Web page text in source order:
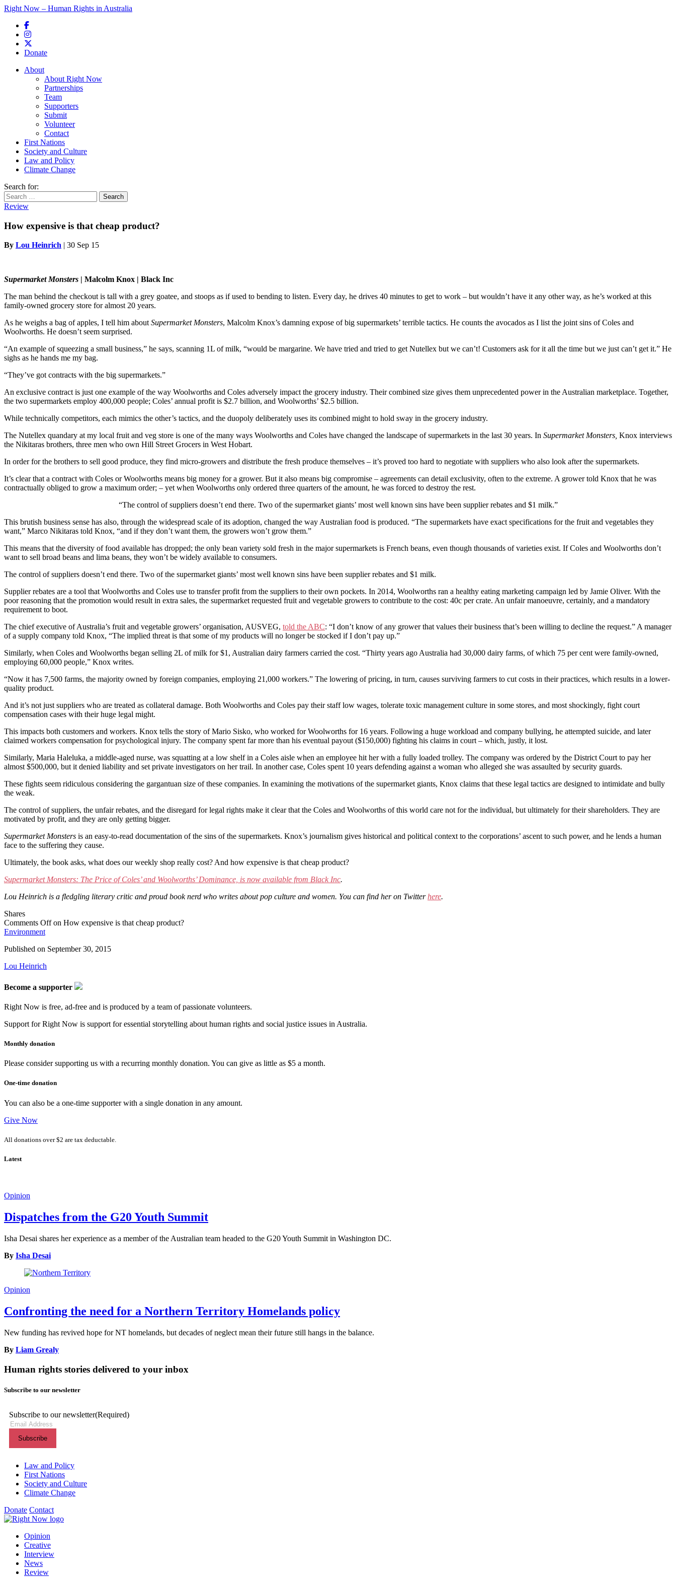
Right Now – Human Rights in Australia
Donate
Main menu
About
About Right Now
Partnerships
Team
Supporters
Submit
Volunteer
Contact
First Nations
Society and Culture
Law and Policy
Climate Change
Search for:
Review
How expensive is that cheap product?
By Lou Heinrich | 30 Sep 15
Supermarket Monsters | Malcolm Knox | Black Inc
The man behind the checkout is tall with a grey goatee, and stoops as if used to bending to listen. Every day, he drives 40 minutes to get to work – but wouldn’t have it any other way, as he’s worked at this
family-owned grocery store for almost 20 years.
As he weighs a bag of apples, I tell him aboutSupermarket Monsters, Malcolm Knox’s damning expose of big supermarkets’ terrible tactics. He counts the avocados as I list the joint sins of Coles and
Woolworths. He doesn’t seem surprised.
“An example of squeezing a small business,” he says, scanning 1L of milk, “would be margarine. We have tried and tried to get Nutellex but we can’t! Customers ask for it all the time but we just can’t get it.” He
sighs as he hands me my bag.
“They’ve got contracts with the big supermarkets.”
An exclusive contract is just one example of the way Woolworths and Coles adversely impact the grocery industry. Their combined size gives them unprecedented power in the Australian marketplace. Together,
the two supermarkets employ 400,000 people; Coles’ annual profit is $2.7 billion, and Woolworths’ $2.5 billion.
While technically competitors, each mimics the other’s tactics, and the duopoly deliberately uses its combined might to hold sway in the grocery industry.
The Nutellex quandary at my local fruit and veg store is one of the many ways Woolworths and Coles have changed the landscape of supermarkets in the last 30 years. In Supermarket Monsters, Knox interviews
the Nikitaras brothers, three men who own Hill Street Grocers in West Hobart.
In order for the brothers to sell good produce, they find micro-growers and distribute the fresh produce themselves – it’s proved too hard to negotiate with suppliers who also look after the supermarkets.
It’s clear that a contract with Coles or Woolworths means big money for a grower. But it also means big compromise – agreements can detail exclusivity, often to the extreme. A grower told Knox that he was
contractually obliged to grow a maximum order; – yet when Woolworths only ordered three quarters of the amount, he was forced to destroy the rest.
“The control of suppliers doesn’t end there. Two of the supermarket giants’ most well known sins have been supplier rebates and $1 milk.”
This brutish business sense has also, through the widespread scale of its adoption, changed the way Australian food is produced. “The supermarkets have exact specifications for the fruit and vegetables they
want,” Marco Nikitaras told Knox, “and if they don’t want them, the growers won’t grow them.”
This means that the diversity of food available has dropped; the only bean variety sold fresh in the major supermarkets is French beans, even though thousands of varieties exist. If Coles and Woolworths don’t
want to sell broad beans and lima beans, they won’t be widely available to consumers.
The control of suppliers doesn’t end there. Two of the supermarket giants’ most well known sins have been supplier rebates and $1 milk.
Supplier rebates are a tool that Woolworths and Coles use to transfer profit from the suppliers to their own pockets. In 2014, Woolworths ran a healthy eating marketing campaign led by Jamie Oliver. With the
poor reasoning that the promotion would result in extra sales, the supermarket requested fruit and vegetable growers to contribute to the cost: 40c per crate. An unfair manoeuvre, certainly, and a mandatory
requirement to boot.
The chief executive of Australia’s fruit and vegetable growers’ organisation, AUSVEG, told the ABC: “I don’t know of any grower that values their business that’s been willing to decline the request.” A manager
of a supply company told Knox, “The implied threat is that some of my products will no longer be stocked if I don’t pay up.”
Similarly, when Coles and Woolworths began selling 2L of milk for $1, Australian dairy farmers carried the cost. “Thirty years ago Australia had 30,000 dairy farms, of which 75 per cent were family-owned,
employing 60,000 people,” Knox writes.
“Now it has 7,500 farms, the majority owned by foreign companies, employing 21,000 workers.” The lowering of pricing, in turn, causes surviving farmers to cut costs in their practices, which results in a lower-
quality product.
And it’s not just suppliers who are treated as collateral damage. Both Woolworths and Coles pay their staff low wages, tolerate toxic management culture in some stores, and most shockingly, fight court
compensation cases with their huge legal might.
This impacts both customers and workers. Knox tells the story of Mario Sisko, who worked for Woolworths for 16 years. Following a huge workload and company bullying, he attempted suicide, and later
claimed workers compensation for psychological injury. The company spent far more than his eventual payout ($150,000) fighting his claims in court – which, justly, it lost.
Similarly, Maria Haleluka, a middle-aged nurse, was squatting at a low shelf in a Coles aisle when an employee hit her with a fully loaded trolley. The company was ordered by the District Court to pay her
almost $500,000, but it denied liability and set private investigators on her trail. In another case, Coles spent 10 years defending against a woman who alleged she was assaulted by security guards.
These fights seem ridiculous considering the gargantuan size of these companies. In examining the motivations of the supermarket giants, Knox claims that these legal tactics are designed to intimidate and bully
the weak.
The control of suppliers, the unfair rebates, and the disregard for legal rights make it clear that the Coles and Woolworths of this world care not for the individual, but ultimately for their shareholders. They are
motivated by profit, and they are only getting bigger.
Supermarket Monsters is an easy-to-read documentation of the sins of the supermarkets. Knox’s journalism gives historical and political context to the corporations’ ascent to such power, and he lends a human
face to the suffering they cause.
Ultimately, the book asks, what does our weekly shop really cost? And how expensive is that cheap product?
Supermarket Monsters: The Price of Coles’ and Woolworths’ Dominance, is now available from Black Inc.
Lou Heinrich is a fledgling literary critic and proud book nerd who writes about pop culture and women. You can find her on Twitterhere.
Shares
Comments Offon How expensive is that cheap product?
Environment
Published on September 30, 2015
Lou Heinrich
Become a supporter
Right Now is free, ad-free and is produced by a team of passionate volunteers.
Support for Right Now is support for essential storytelling about human rights and social justice issues in Australia.
Monthly donation
Please consider supporting us with a recurring monthly donation. You can give as little as $5 a month.
One-time donation
You can also be a one-time supporter with a single donation in any amount.
Give Now
All donations over $2 are tax deductable.
Latest
Opinion
Dispatches from the G20 Youth Summit
Isha Desai shares her experience as a member of the Australian team headed to the G20 Youth Summit in Washington DC.
By Isha Desai
Opinion
Confronting the need for a Northern Territory Homelands policy
New funding has revived hope for NT homelands, but decades of neglect mean their future still hangs in the balance.
By Liam Grealy
Human rights stories delivered to your inbox
Subscribe to our newsletter
Subscribe to our newsletter(Required)
Themes menu
Law and Policy
First Nations
Society and Culture
Climate Change
Donate Contact
Shortcuts menu
Opinion
Creative
Interview
News
Review